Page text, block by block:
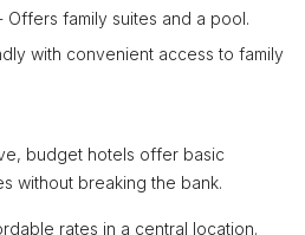
Offers family suites and a pool.
with convenient access to family
budget hotels offer basic
without breaking the bank.
rates in a central location.